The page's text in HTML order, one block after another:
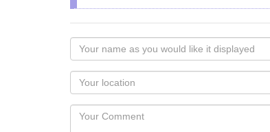
Your
name
as
you
would
like
Your
Locaton
Your